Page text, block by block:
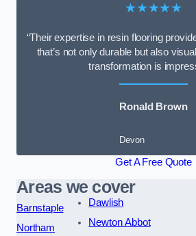
★★★★★
“Their expertise in resin flooring
that’s not only durable but also
transformation is
Ronald Brown
Devon
Get A Free Quote
Areas we cover
Barnstaple
Northam
Dawlish
Newton Abbot